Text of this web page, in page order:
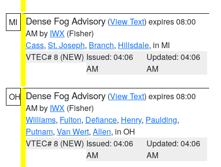
MI Dense Fog Advisory (View Text) expires 08:00
AM by IWX (Fisher)
Cass, St. Joseph, Branch, Hillsdale, in MI
VTEC# 8 (NEW) Issued: 04:06
AM
Updated: 04:06
AM
OH Dense Fog Advisory (View Text) expires 08:00
AM by IWX (Fisher)
Williams, Fulton, Defiance, Henry, Paulding,
Putnam, Van Wert, Allen, in OH
VTEC# 8 (NEW) Issued: 04:06
AM
Updated: 04:06
AM